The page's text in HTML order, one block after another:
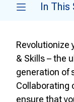
Revolutionize
& Skills – the
generation of
Collaborating
ensure that
In This